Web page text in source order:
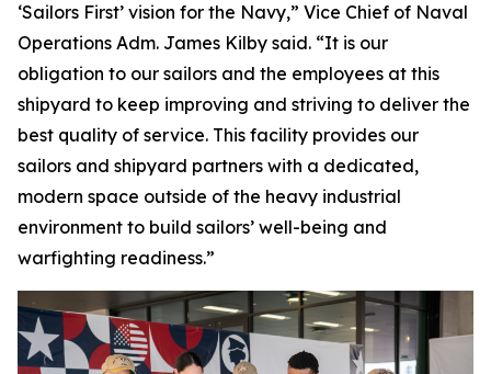
‘Sailors First’ vision for the Navy,” Vice Chief of Naval
Operations Adm. James Kilby said. “It is our
obligation to our sailors and the employees at this
shipyard to keep improving and striving to deliver the
best quality of service. This facility provides our
sailors and shipyard partners with a dedicated,
modern space outside of the heavy industrial
environment to build sailors’ well-being and
warfighting readiness.”